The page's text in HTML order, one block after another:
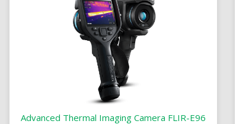
Advanced Thermal Imaging Camera FLIR-E96